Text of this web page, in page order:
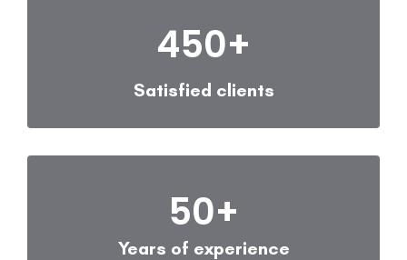
450+
Satisfied clients
50+
Years of experience